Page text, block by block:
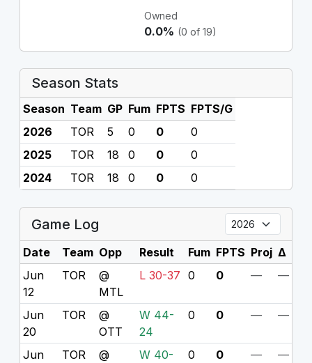
Owned
0.0% (0 of 19)
Season Stats
Season Team GP Fum FPTS FPTS/G
2026
TOR 5 0 0
0
2025
TOR 18 0 0
0
2024
TOR 18 0 0 0
Game Log
Date Team Opp Result Fum FPTS Proj Δ
Jun
12
TOR
@
MTL
L 30-37 0 0 — —
Jun
20
TOR
@
OTT
W 44-
24
0 0 — —
Jun TOR @ W 40- 0 0 — —